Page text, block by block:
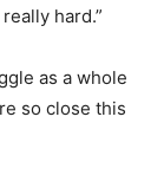
hard.”
as a whole
so close this